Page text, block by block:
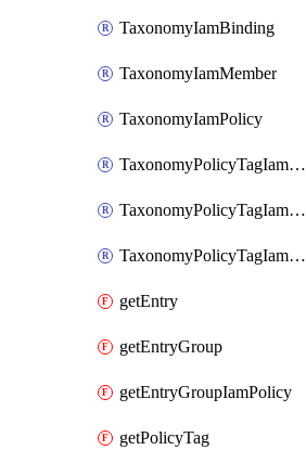
TaxonomyIamBinding
TaxonomyIamMember
TaxonomyIamPolicy
TaxonomyPolicyTagIamBinding
TaxonomyPolicyTagIamMember
TaxonomyPolicyTagIamPolicy
getEntry
getEntryGroup
getEntryGroupIamPolicy
getPolicyTag